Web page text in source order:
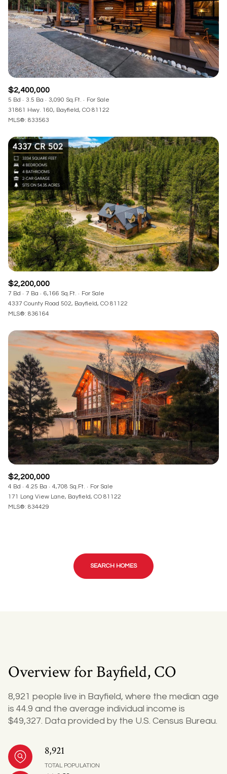
$2,400,000
5 Bd 3.5 Ba 3,090 Sq.Ft.
For Sale
31861 Hwy. 160, Bayfield, CO 81122
MLS®: 833563
$2,200,000
7 Bd 7 Ba 6,166 Sq.Ft.
For Sale
4337 County Road 502, Bayfield, CO 81122
MLS®: 836164
$2,200,000
4 Bd 4.25 Ba 4,708 Sq.Ft.
For Sale
171 Long View Lane, Bayfield, CO 81122
MLS®: 834429
SEARCH HOMES
Overview for Bayfield, CO
8,921 people live in Bayfield, where the median age
is 44.9 and the average individual income is
$49,327. Data provided by the U.S. Census Bureau.
8,921
TOTAL POPULATION